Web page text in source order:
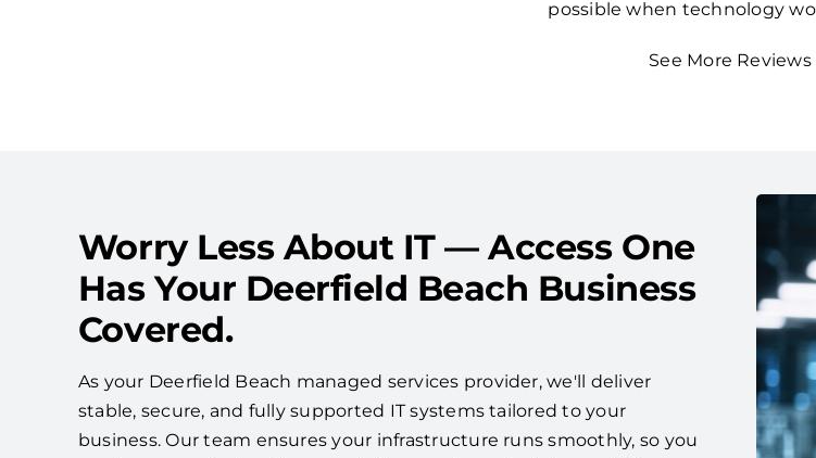
possible when technology
See More Reviews
Worry Less About IT — Access One
Has Your Deerfield Beach Business
Covered.
As your Deerfield Beach managed services provider, we'll deliver
stable, secure, and fully supported IT systems tailored to your
business. Our team ensures your infrastructure runs smoothly, so you